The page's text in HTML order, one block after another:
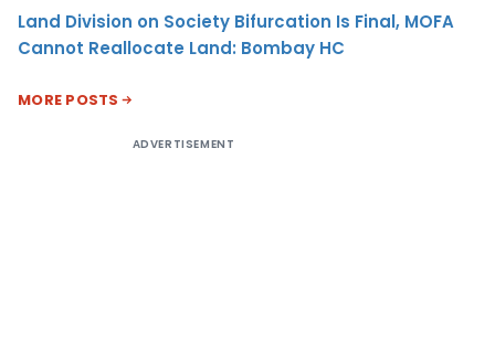
Land Division on Society Bifurcation Is Final, MOFA
Cannot Reallocate Land: Bombay HC
MORE POSTS
ADVERTISEMENT